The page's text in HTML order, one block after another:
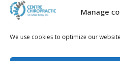
Manage
We use cookies to optimize our
info@subluxacion.com
Legal Notice